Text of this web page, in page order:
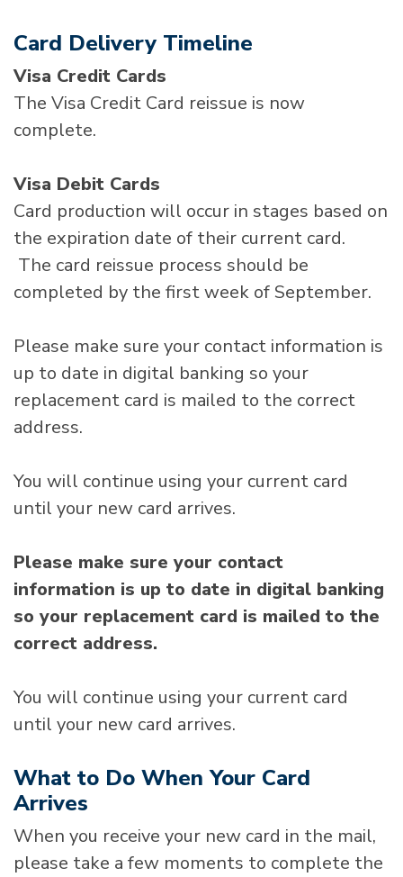
Card Delivery Timeline
Visa Credit Cards
The Visa Credit Card reissue is now
complete.
Visa Debit Cards
Card production will occur in stages based on
the expiration date of their current card.
The card reissue process should be
completed by the first week of September.
Please make sure your contact information is
up to date in digital banking so your
replacement card is mailed to the correct
address.
You will continue using your current card
until your new card arrives.
Please make sure your contact
information is up to date in digital banking
so your replacement card is mailed to the
correct address.
You will continue using your current card
until your new card arrives.
What to Do When Your Card
Arrives
When you receive your new card in the mail,
please take a few moments to complete the